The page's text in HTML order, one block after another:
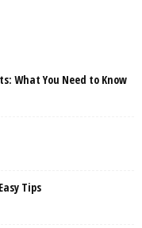
What You Need to Know
Tips